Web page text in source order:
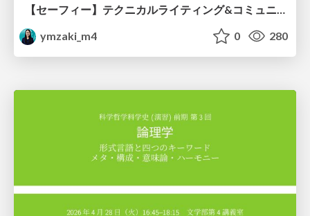
【セーフィー】テクニカルライティング&コミュニケーション実践講座（26新卒エンジニア向け研修資料）
ymzaki_m4
0 280